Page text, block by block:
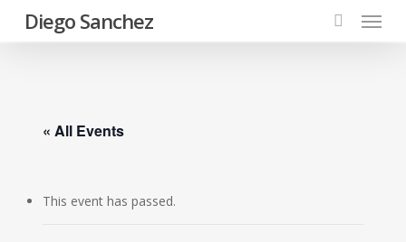
Diego Sanchez
search
Menu
« All Events
This event has passed.